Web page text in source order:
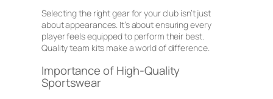
Selecting the right gear for your club isn’t just
about appearances. It’s about ensuring every
player feels equipped to perform their best.
Quality team kits make a world of difference.
Importance of High-Quality
Sportswear